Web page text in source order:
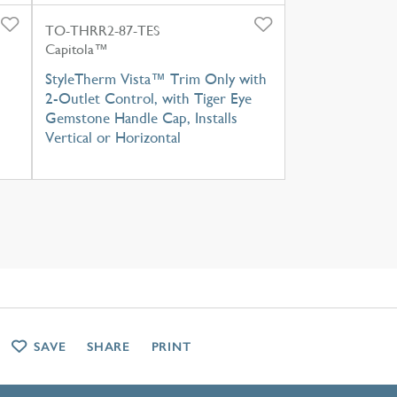
TO-THRR2-87-TES
Capitola™
StyleTherm Vista™ Trim Only with
2-Outlet Control, with Tiger Eye
Gemstone Handle Cap, Installs
Vertical or Horizontal
SAVE SHARE PRINT